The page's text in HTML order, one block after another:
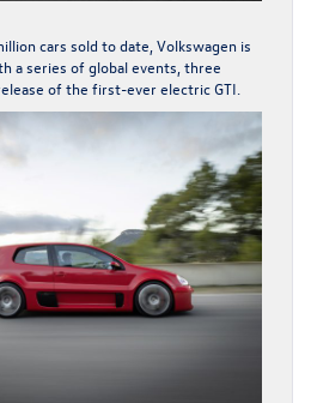
cars sold to date, Volkswagen is
a series of global events, three
of the first-ever electricGTI.